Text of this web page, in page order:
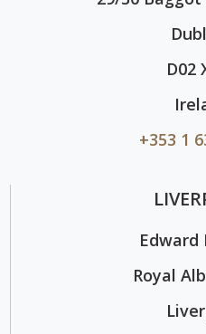
D02
+353 1
Edward
Royal